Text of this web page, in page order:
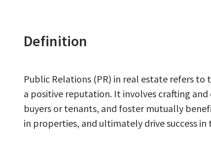
Definition
Public Relations (PR) in real estate refers
a positive reputation. It involves crafting
buyers or tenants, and foster mutually
in properties, and ultimately drive success